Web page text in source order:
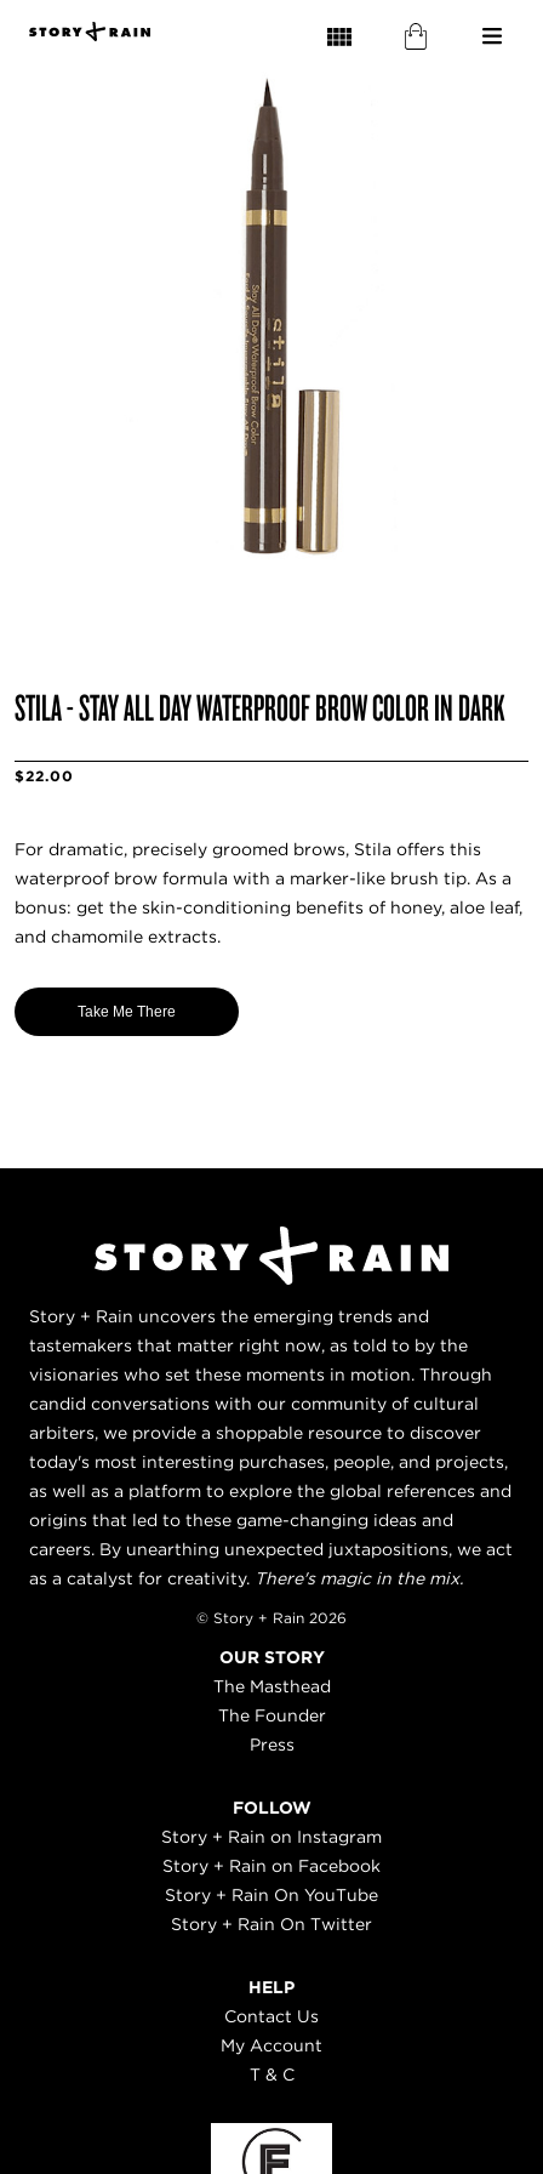
STILA - STAY ALL DAY WATERPROOF BROW COLOR IN DARK
$22.00
For dramatic, precisely groomed brows, Stila offers this
waterproof brow formula with a marker-like brush tip. As a
bonus: get the skin-conditioning benefits of honey, aloe leaf,
and chamomile extracts.
Take Me There
Story + Rain uncovers the emerging trends and
tastemakers that matter right now, as told to by the
visionaries who set these moments in motion. Through
candid conversations with our community of cultural
arbiters, we provide a shoppable resource to discover
today's most interesting purchases, people, and projects,
as well as a platform to explore the global references and
origins that led to these game-changing ideas and
careers. By unearthing unexpected juxtapositions, we act
as a catalyst for creativity. There's magic in the mix.
© Story + Rain 2026
OUR STORY
The Masthead
The Founder
Press
FOLLOW
Story + Rain on Instagram
Story + Rain on Facebook
Story + Rain On YouTube
Story + Rain On Twitter
HELP
Contact Us
My Account
T & C